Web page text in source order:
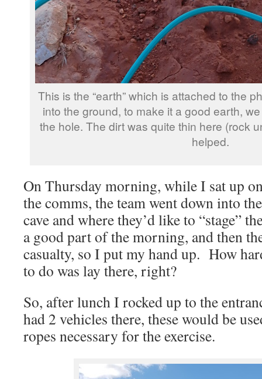
This is the “earth” which is attached to the
into the ground, to make it a good earth,
the hole. The dirt was quite thin here (rock
helped.
On Thursday morning, while I sat up
the comms, the team went down into
cave and where they’d like to “stage”
a good part of the morning, and then
casualty, so I put my hand up. How
to do was lay there, right?
So, after lunch I rocked up to the
had 2 vehicles there, these would be
ropes necessary for the exercise.